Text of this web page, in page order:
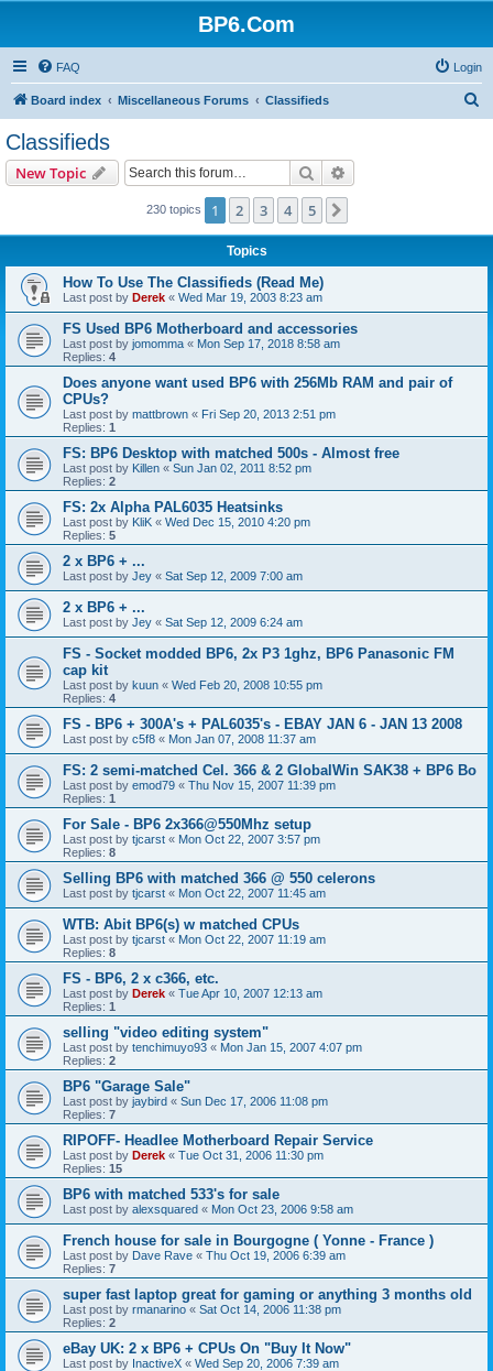
BP6.Com
FAQ Login
Board index Miscellaneous Forums Classifieds
Classifieds
New Topic Search
230 topics 1 2 3 4 5
Topics
How To Use The Classifieds (Read Me)
Last post by Derek « Wed Mar 19, 2003 8:23 am
FS Used BP6 Motherboard and accessories
Last post by jomomma « Mon Sep 17, 2018 8:58 am
Replies: 4
Does anyone want used BP6 with 256Mb RAM and pair of
CPUs?
Last post by mattbrown « Fri Sep 20, 2013 2:51 pm
Replies: 1
FS: BP6 Desktop with matched 500s - Almost free
Last post by Killen « Sun Jan 02, 2011 8:52 pm
Replies: 2
FS: 2x Alpha PAL6035 Heatsinks
Last post by KliK « Wed Dec 15, 2010 4:20 pm
Replies: 5
2 x BP6 + ...
Last post by Jey « Sat Sep 12, 2009 7:00 am
2 x BP6 + ...
Last post by Jey « Sat Sep 12, 2009 6:24 am
FS - Socket modded BP6, 2x P3 1ghz, BP6 Panasonic FM
cap kit
Last post by kuun « Wed Feb 20, 2008 10:55 pm
Replies: 4
FS - BP6 + 300A's + PAL6035's - EBAY JAN 6 - JAN 13 2008
Last post by c5f8 « Mon Jan 07, 2008 11:37 am
FS: 2 semi-matched Cel. 366 & 2 GlobalWin SAK38 + BP6 Bo
Last post by emod79 « Thu Nov 15, 2007 11:39 pm
Replies: 1
For Sale - BP6 2x366@550Mhz setup
Last post by tjcarst « Mon Oct 22, 2007 3:57 pm
Replies: 8
Selling BP6 with matched 366 @ 550 celerons
Last post by tjcarst « Mon Oct 22, 2007 11:45 am
WTB: Abit BP6(s) w matched CPUs
Last post by tjcarst « Mon Oct 22, 2007 11:19 am
Replies: 8
FS - BP6, 2 x c366, etc.
Last post by Derek « Tue Apr 10, 2007 12:13 am
Replies: 1
selling "video editing system"
Last post by tenchimuyo93 « Mon Jan 15, 2007 4:07 pm
Replies: 2
BP6 "Garage Sale"
Last post by jaybird « Sun Dec 17, 2006 11:08 pm
Replies: 7
RIPOFF- Headlee Motherboard Repair Service
Last post by Derek « Tue Oct 31, 2006 11:30 pm
Replies: 15
BP6 with matched 533's for sale
Last post by alexsquared « Mon Oct 23, 2006 9:58 am
French house for sale in Bourgogne ( Yonne - France )
Last post by Dave Rave « Thu Oct 19, 2006 6:39 am
Replies: 7
super fast laptop great for gaming or anything 3 months old
Last post by rmanarino « Sat Oct 14, 2006 11:38 pm
Replies: 2
eBay UK: 2 x BP6 + CPUs On "Buy It Now"
Last post by InactiveX « Wed Sep 20, 2006 7:39 am